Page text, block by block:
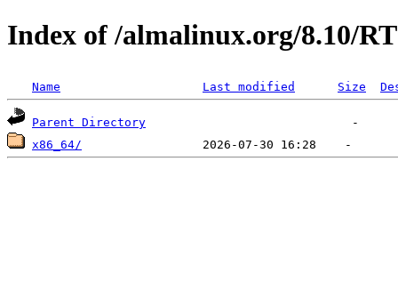
Index of /almalinux.org/8.10/RT
Name Last modified Size
Parent Directory
x86_64/